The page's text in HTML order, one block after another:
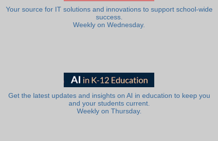
Your source for IT solutions and innovations to support school-wide
success.
Weekly on Wednesday.
Get the latest updates and insights on AI in education to keep you
and your students current.
Weekly on Thursday.